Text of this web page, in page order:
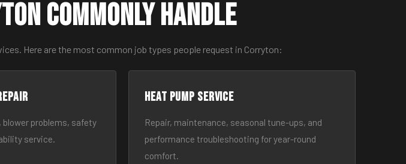
Commonly Handle
Here are the most common job types people request in Corryton:
problems, safety
service.
Heat Pump Service
Repair, maintenance, seasonal tune-ups, and
performance troubleshooting for year-round
comfort.